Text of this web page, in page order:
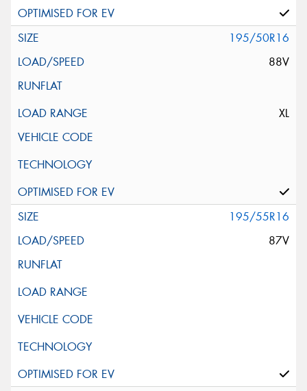
195/50R16
88V
XL
195/55R16
87V